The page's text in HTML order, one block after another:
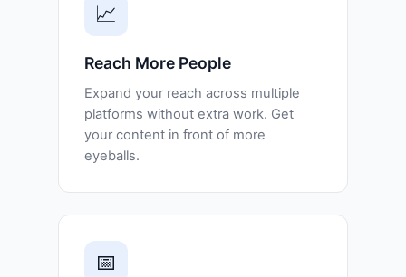
📈
Reach More People
Expand your reach across multiple
platforms without extra work. Get
your content in front of more
eyeballs.
📅